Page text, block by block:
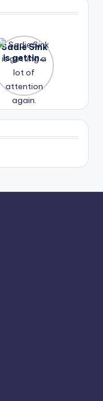
Sadie Sink
is getting
a lot of
again.